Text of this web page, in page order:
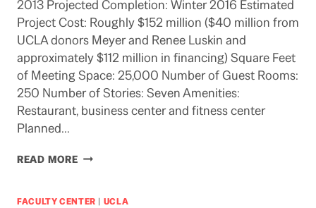
2013 Projected Completion: Winter 2016 Estimated
Project Cost: Roughly $152 million ($40 million from
UCLA donors Meyer and Renee Luskin and
approximately $112 million in financing) Square Feet
of Meeting Space: 25,000 Number of Guest Rooms:
250 Number of Stories: Seven Amenities:
Restaurant, business center and fitness center
Planned…
READ MOREUCLA
CENTER
FACULTY CENTER | UCLA